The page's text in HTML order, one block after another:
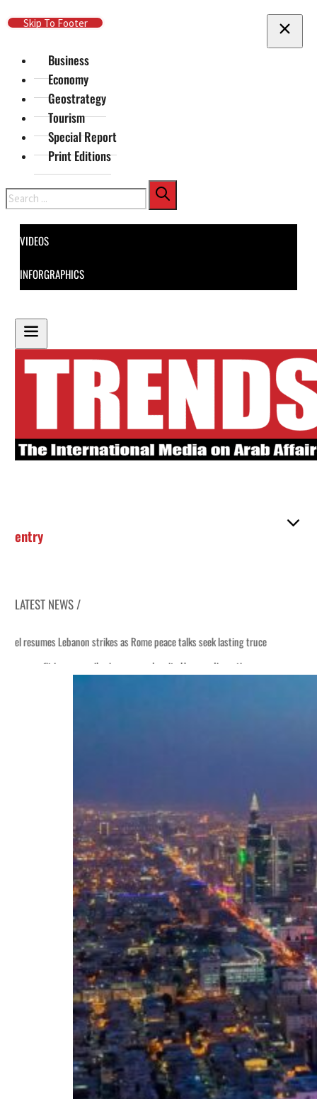
Skip To Main Content
Skip To Footer
Business
Economy
Geostrategy
Tourism
Special Report
Print Editions
Search
VIDEOS
INFORGRAPHICS
entry
LATEST NEWS /